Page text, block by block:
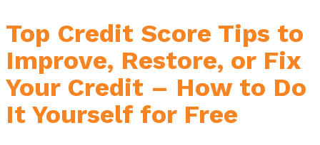
Top Credit Score Tips to
Improve, Restore, or Fix
Your Credit – How to Do
It Yourself for Free